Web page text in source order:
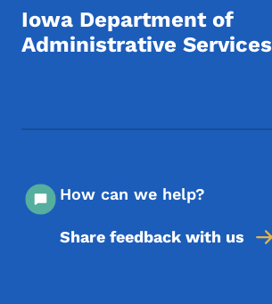
Iowa Department of
Administrative Services
How can we help?
Share feedback with us